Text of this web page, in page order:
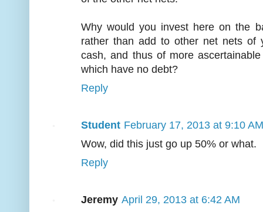
Why would you invest here on the
rather than add to other net nets of
cash, and thus of more
which have no debt?
Reply
Student February 17, 2013 at 9:10 AM
Wow, did this just go up 50% or what.
Reply
Jeremy April 29, 2013 at 6:42 AM